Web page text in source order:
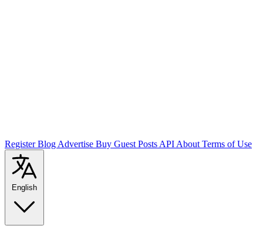
RegisterBlog Advertise Buy Guest Posts API About Terms of Use
English